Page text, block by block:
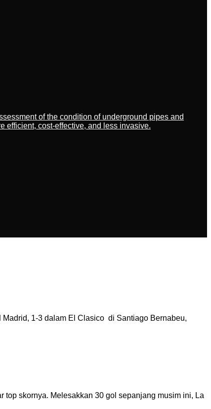
of the condition of underground pipes and
efficient, cost-effective, and less invasive.
1-3 dalam El Clasico di Santiago Bernabeu,
skornya. Melesakkan 30 gol sepanjang musim ini, La